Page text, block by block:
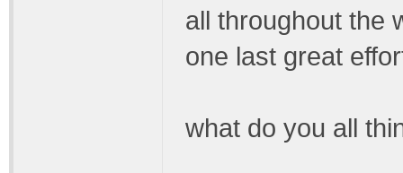
all throughout the
one last great
what do you all